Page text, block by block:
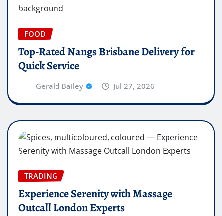
FOOD
Top-Rated Nangs Brisbane Delivery for
Quick Service
Gerald Bailey Jul 27, 2026
TRADING
Experience Serenity with Massage
Outcall London Experts